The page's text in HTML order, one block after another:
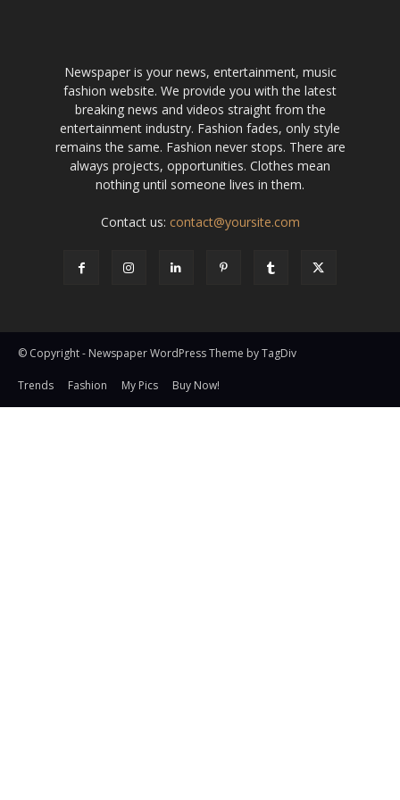
Newspaper is your news, entertainment, music
fashion website. We provide you with the latest
breaking news and videos straight from the
entertainment industry. Fashion fades, only style
remains the same. Fashion never stops. There are
always projects, opportunities. Clothes mean
nothing until someone lives in them.
Contact us: contact@yoursite.com
© Copyright - Newspaper WordPress Theme by TagDiv
Trends Fashion My Pics Buy Now!